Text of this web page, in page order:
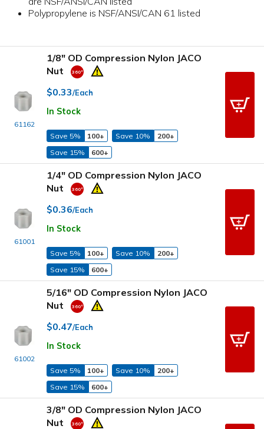
Polypropylene is NSF/ANSI/CAN 61 listed
61162
1/8" OD Compression Nylon JACO
Nut
$0.33/Each
In Stock
Save 5% 100+ Save 10%
200+
Save 15%
600+
61001
1/4" OD Compression Nylon JACO
Nut
$0.36/Each
In Stock
Save 5% 100+ Save 10%
200+
Save 15%
600+
61002
5/16" OD Compression Nylon JACO
Nut
$0.47/Each
In Stock
Save 5% 100+ Save 10%
200+
Save 15%
600+
3/8" OD Compression Nylon JACO
Nut